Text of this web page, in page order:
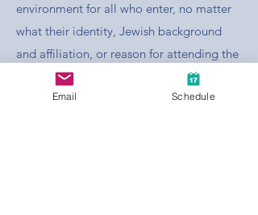
environment for all who enter, no matter
what their identity, Jewish background
and affiliation, or reason for attending the
mikvah. MACoM is dedicated to
promoting the use of mikvah in both
Email Schedule